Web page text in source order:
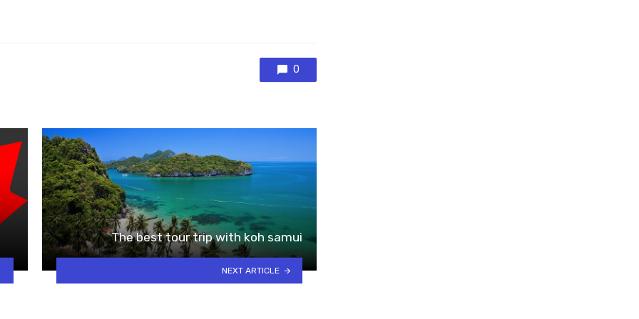
0
The best tour trip with koh samui
NEXT ARTICLE